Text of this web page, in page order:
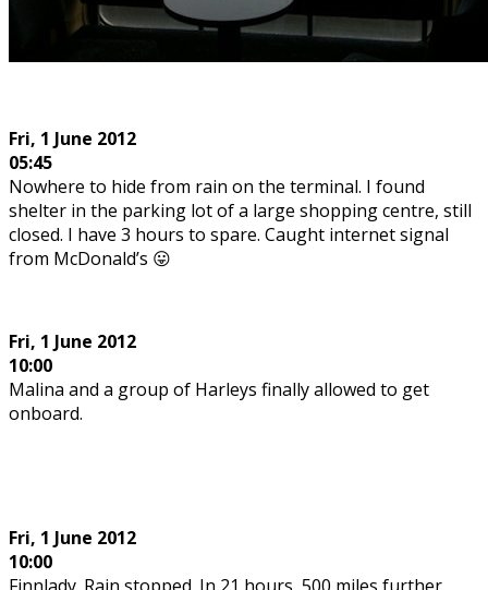
Fri, 1 June 2012
05:45
Nowhere to hide from rain on the terminal. I found
shelter in the parking lot of a large shopping centre, still
closed. I have 3 hours to spare. Caught internet signal
from McDonald’s 😛
Fri, 1 June 2012
10:00
Malina and a group of Harleys finally allowed to get
onboard.
Fri, 1 June 2012
10:00